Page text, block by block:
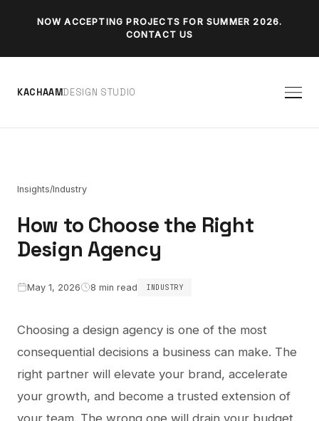
NOW ACCEPTING PROJECTS FOR SUMMER 2026.
CONTACT US
KACHAAMDESIGN STUDIO
Insights/Industry
How to Choose the Right
Design Agency
May 1, 2026 8 min read INDUSTRY
Choosing a design agency is one of the most
consequential decisions a business can make. The
right partner will elevate your brand, accelerate
your growth, and become a trusted extension of
your team. The wrong one will drain your budget,